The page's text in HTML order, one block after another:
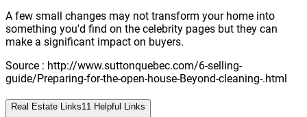
A few small changes may not transform your home into
something you'd find on the celebrity pages but they can
make a significant impact on buyers.
Source : http://www.suttonquebec.com/6-selling-
guide/Preparing-for-the-open-house-Beyond-cleaning-.html
Real Estate Links11 Helpful Links